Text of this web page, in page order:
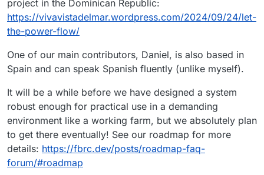
project in the Dominican Republic:
https://vivavistadelmar.wordpress.com/2024/09/24/let-
the-power-flow/
One of our main contributors, Daniel, is also based in
Spain and can speak Spanish fluently (unlike myself).
It will be a while before we have designed a system
robust enough for practical use in a demanding
environment like a working farm, but we absolutely plan
to get there eventually! See our roadmap for more
details: https://fbrc.dev/posts/roadmap-faq-
forum/#roadmap